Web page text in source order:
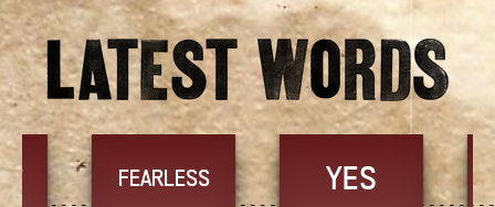
FEARLESS YES